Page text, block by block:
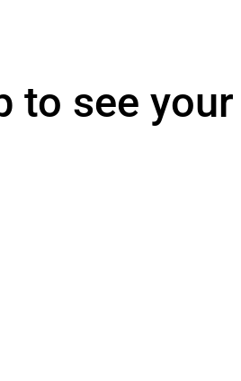
to see your